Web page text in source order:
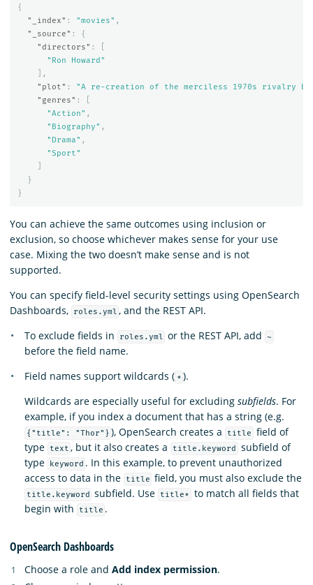
{
"_index" : "movies" ,
"_source" :
{
"directors" :
"Ron Howard"
],
"plot" :
"A re-creation of the merciless 1970s rivalry
"genres" :
"Action" ,
"Biography" ,
"Drama" ,
"Sport"
}
}
You can achieve the same outcomes using inclusion or
exclusion, so choose whichever makes sense for your use
case. Mixing the two doesn’t make sense and is not
supported.
You can specify field-level security settings using OpenSearch
Dashboards,
roles.yml , and the REST API.
To exclude fields in
roles.yml or the REST API, add ~
before the field name.
Field names support wildcards ( * ).
Wildcards are especially useful for excluding subfields. For
example, if you index a document that has a string (e.g.
{"title": "Thor"} ), OpenSearch creates a title
field of
type
text , but it also creates a title.keyword
subfield of
type
keyword . In this example, to prevent unauthorized
access to data in the
title field, you must also exclude the
title.keyword subfield. Use title*
to match all fields that
begin with
title .
OpenSearch Dashboards
Choose a role and Add index permission.